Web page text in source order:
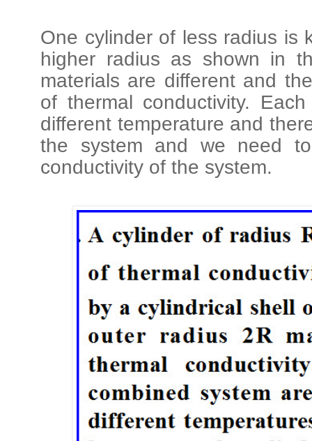
One cylinder of less radius is
higher radius as shown in
materials are different and
of thermal conductivity.
different temperature and
the system and we need
conductivity of the system.